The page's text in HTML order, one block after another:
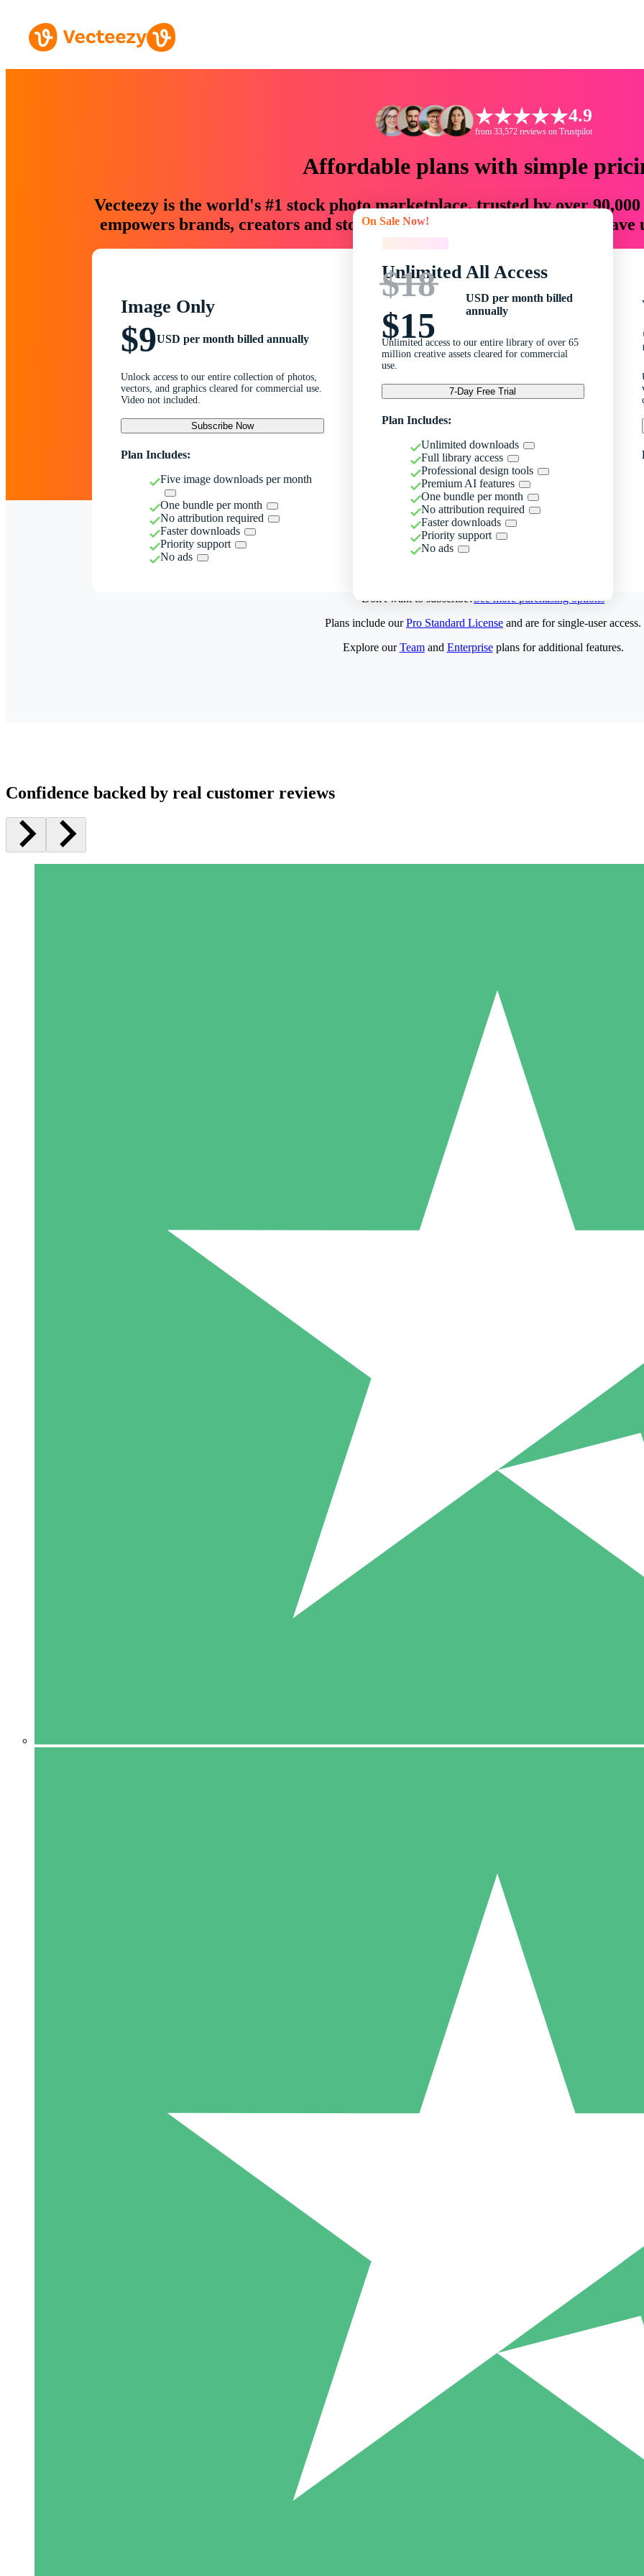
4.9
from 33,572 reviews on Trustpilot
Affordable plans with simple
Vecteezy is the world's #1 stock photo marketplace, trusted by over
empowers brands, creators and storytellers with creative assets that
Image Only
$9USD per month billed annually
Unlock access to our entire collection of photos,
vectors, and graphics cleared for commercial use.
Video not included.
Subscribe Now
Plan Includes:
Five image downloads per month
One bundle per month
No attribution required
Faster downloads
Priority support
No ads
On Sale Now!
Unlimited All Access
$18
$15
USD per month billed
annually
Unlimited access to our entire library of over 65
million creative assets cleared for commercial
use.
7-Day Free Trial
Plan Includes:
Unlimited downloads
Full library access
Professional design tools
Premium AI features
One bundle per month
No attribution required
Faster downloads
Priority support
No ads
Don't want to subscribe?See more purchasing options
Pay as you go with download credits. No monthly commitment
5 Downloads
15
Plans include ourPro Standard License and are for single-user access.
Explore ourTeamand Enterpriseplans for additional features.
Confidence backed by real customer reviews